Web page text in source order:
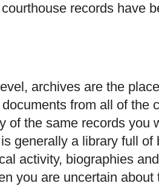
records have
archives are the
from all of the
of the same records you
generally a library full
activity, biographies
you are uncertain